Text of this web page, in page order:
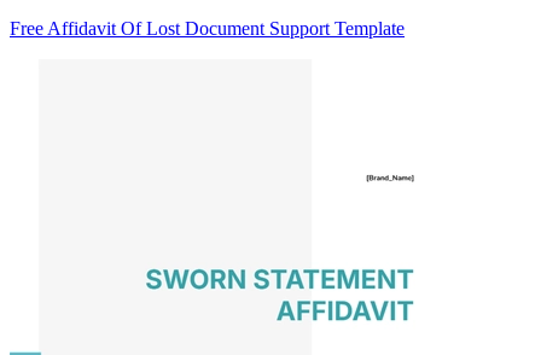
Free Affidavit Of Lost Document Support Template